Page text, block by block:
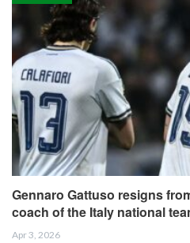
Gennaro Gattuso resigns
coach of the Italy national
Apr 3, 2026